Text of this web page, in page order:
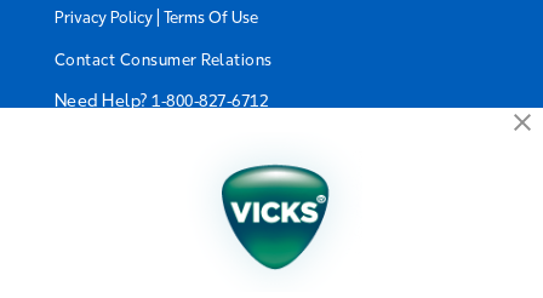
Privacy Policy Terms Of Use
Contact Consumer Relations
Need Help?1-800-827-6712
©2024 Kaz USA, Inc., a Helen of Troy Company. The
products depicted on this site are manufactured by